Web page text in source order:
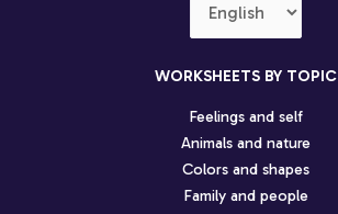
WORKSHEETS BY TOPIC
Feelings and self
Animals and nature
Colors and shapes
Family and people